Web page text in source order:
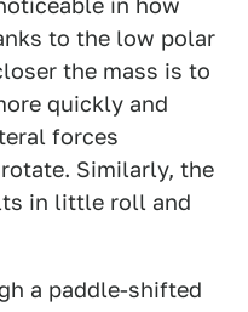
to the low polar
the mass is to
quickly and
forces
Similarly, the
in little roll and
a paddle-shifted